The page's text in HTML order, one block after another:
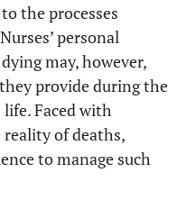
the processes
personal
may, however,
provide during the
Faced with
reality of deaths,
to manage such